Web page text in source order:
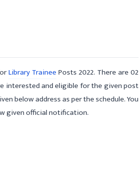
Library TraineePosts 2022. There are 02
interested and eligible for the given post
below address as per the schedule. You
given official notification.